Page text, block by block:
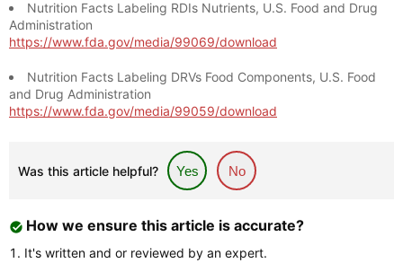
Nutrition Facts Labeling RDIs Nutrients, U.S. Food and Drug
Administration
https://www.fda.gov/media/99069/download
Nutrition Facts Labeling DRVs Food Components, U.S. Food
and Drug Administration
https://www.fda.gov/media/99059/download
Was this article helpful? Yes No
How we ensure this article is accurate?
It's written and or reviewed by an expert.